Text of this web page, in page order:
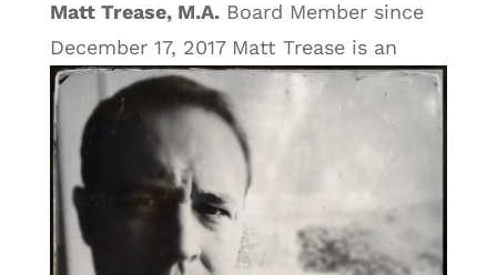
Matt Trease, M.A.Board Member since
December 17, 2017 Matt Trease is an